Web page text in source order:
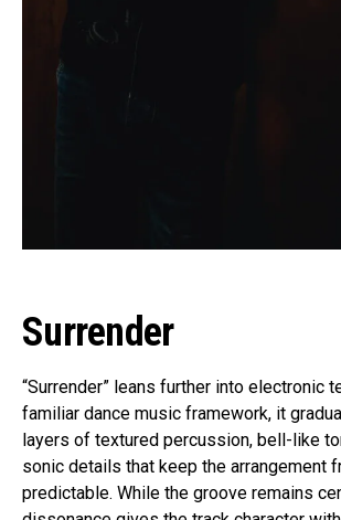
Surrender
“Surrender” leans further into electronic
familiar dance music framework, it
layers of textured percussion, bell-like
sonic details that keep the arrangement
predictable. While the groove remains